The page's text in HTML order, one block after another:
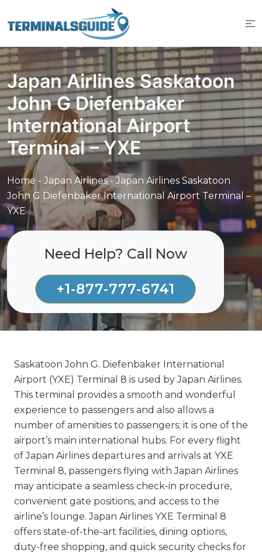
to
Japan Airlines Saskatoon
John G Diefenbaker
International Airport
Terminal – YXE
Home - Japan Airlines- Japan Airlines Saskatoon
John G Diefenbaker International Airport Terminal –
YXE
Need Help? Call Now
+1-877-777-6741
Saskatoon John G. Diefenbaker International
Airport (YXE) Terminal 8 is used by Japan Airlines.
This terminal provides a smooth and wonderful
experience to passengers and also allows a
number of amenities to passengers; it is one of the
airport’s main international hubs. For every flight
of Japan Airlines departures and arrivals at YXE
Terminal 8, passengers flying with Japan Airlines
may anticipate a seamless check-in procedure,
convenient gate positions, and access to the
airline’s lounge. Japan Airlines YXE Terminal 8
offers state-of-the-art facilities, dining options,
duty-free shopping, and quick security checks for